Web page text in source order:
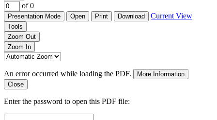
of 0
Presentation Mode Open Print Download Current View
Tools
Zoom Out
Zoom In
An error occurred while loading the PDF.
More Information
Close
Enter the password to open this PDF file: